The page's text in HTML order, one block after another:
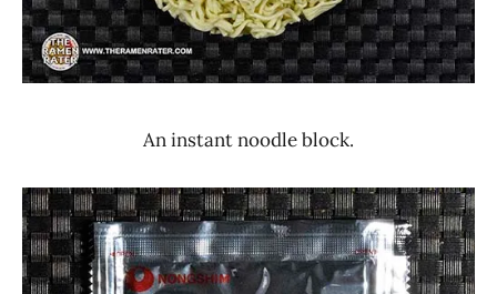
An instant noodle block.